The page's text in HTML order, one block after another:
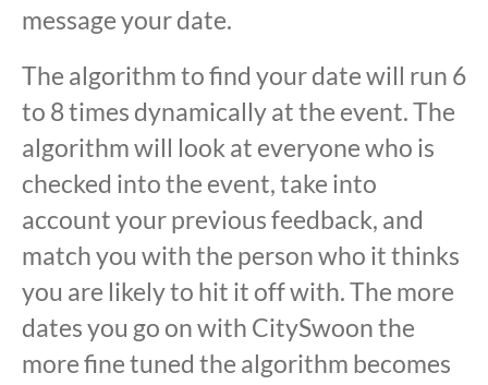
message your date.
The algorithm to find your date will run 6
to 8 times dynamically at the event. The
algorithm will look at everyone who is
checked into the event, take into
account your previous feedback, and
match you with the person who it thinks
you are likely to hit it off with. The more
dates you go on with CitySwoon the
more fine tuned the algorithm becomes